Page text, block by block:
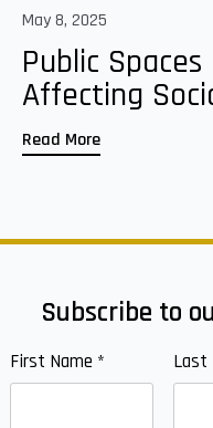
May 8, 2025
Public
Affecting
Read More
Subscribe to
First Name * Last